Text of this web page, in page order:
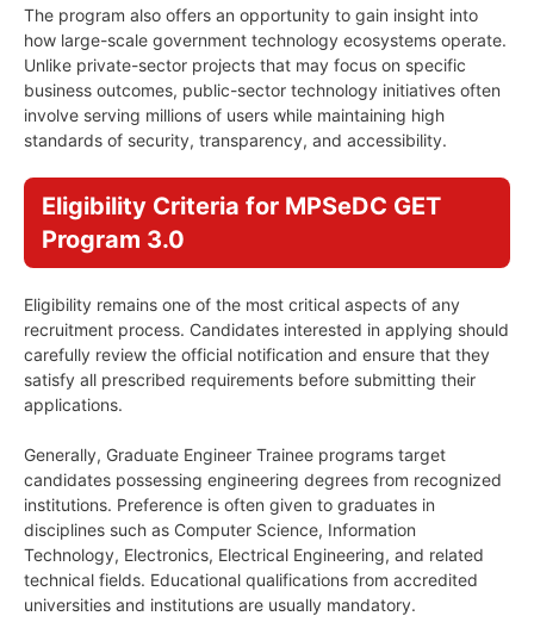
The program also offers an opportunity to gain insight into
how large-scale government technology ecosystems operate.
Unlike private-sector projects that may focus on specific
business outcomes, public-sector technology initiatives often
involve serving millions of users while maintaining high
standards of security, transparency, and accessibility.
Eligibility Criteria for MPSeDC GET
Program 3.0
Eligibility remains one of the most critical aspects of any
recruitment process. Candidates interested in applying should
carefully review the official notification and ensure that they
satisfy all prescribed requirements before submitting their
applications.
Generally, Graduate Engineer Trainee programs target
candidates possessing engineering degrees from recognized
institutions. Preference is often given to graduates in
disciplines such as Computer Science, Information
Technology, Electronics, Electrical Engineering, and related
technical fields. Educational qualifications from accredited
universities and institutions are usually mandatory.